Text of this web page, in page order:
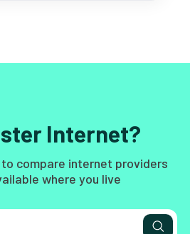
Internet?
compare internet providers
where you live